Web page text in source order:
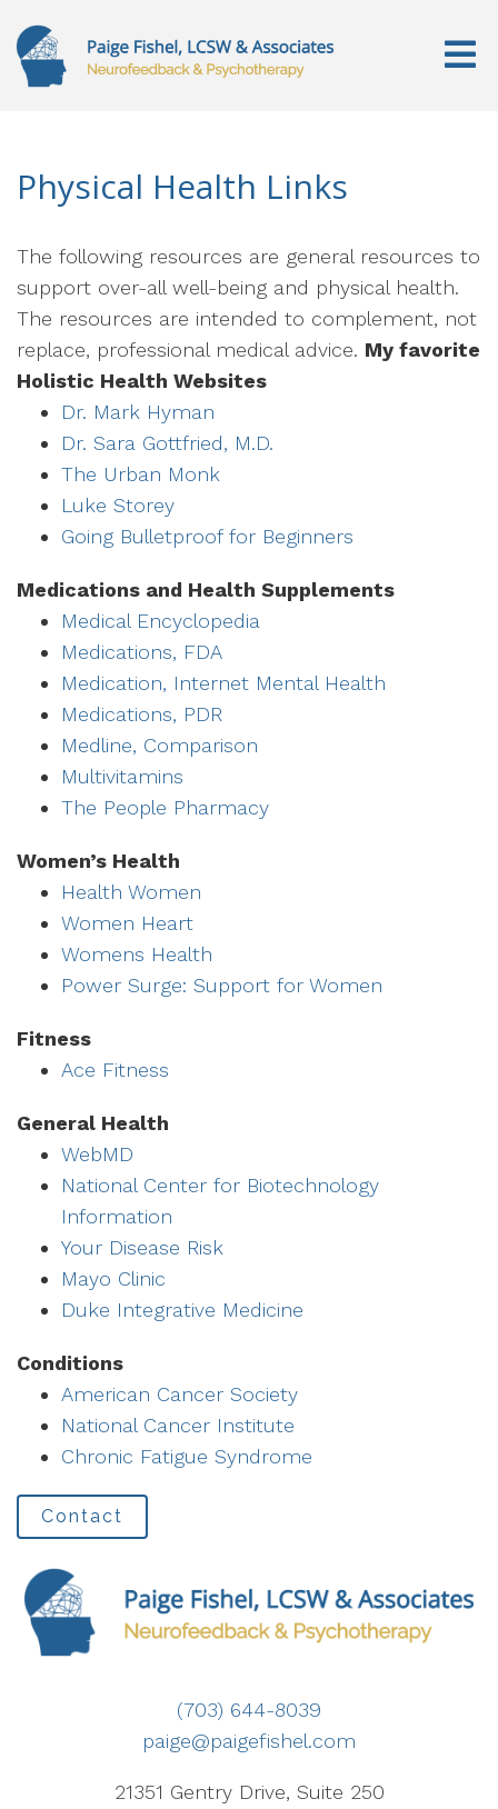
Physical Health Links
The following resources are general resources to
support over-all well-being and physical health.
The resources are intended to complement, not
replace, professional medical advice. My favorite
Holistic Health Websites
Dr. Mark Hyman
Dr. Sara Gottfried, M.D.
The Urban Monk
Luke Storey
Going Bulletproof for Beginners
Medications and Health Supplements
Medical Encyclopedia
Medications, FDA
Medication, Internet Mental Health
Medications, PDR
Medline, Comparison
Multivitamins
The People Pharmacy
Women’s Health
Health Women
Women Heart
Womens Health
Power Surge: Support for Women
Fitness
Ace Fitness
General Health
WebMD
National Center for Biotechnology
Information
Your Disease Risk
Mayo Clinic
Duke Integrative Medicine
Conditions
American Cancer Society
National Cancer Institute
Chronic Fatigue Syndrome
Contact
(703) 644-8039
paige@paigefishel.com
21351 Gentry Drive, Suite 250